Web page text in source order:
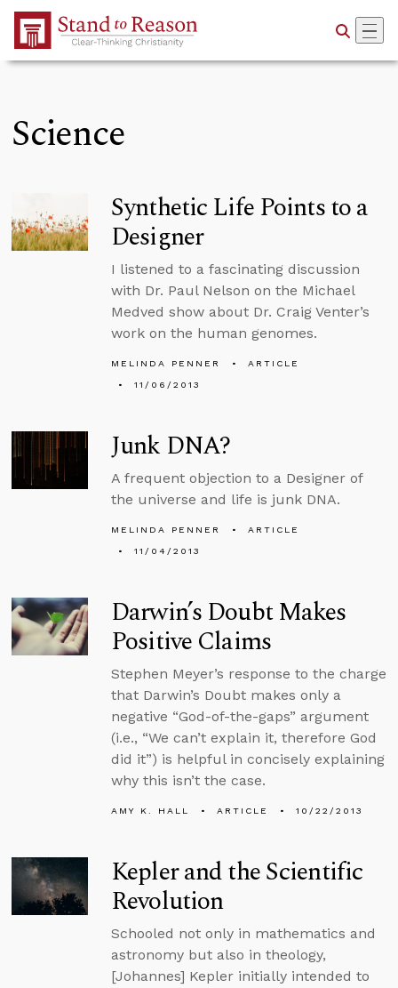
Skip to Main Content
Science
Synthetic Life Points to a
Designer
I listened to a fascinating discussion
with Dr. Paul Nelson on the Michael
Medved show about Dr. Craig Venter’s
work on the human genomes.
MELINDA PENNER
ARTICLE
11/06/2013
Junk DNA?
A frequent objection to a Designer of
the universe and life is junk DNA.
MELINDA PENNER
ARTICLE
11/04/2013
Darwin’s Doubt Makes
Positive Claims
Stephen Meyer’s response to the charge
that Darwin’s Doubt makes only a
negative “God-of-the-gaps” argument
(i.e., “We can’t explain it, therefore God
did it”) is helpful in concisely explaining
why this isn’t the case.
AMY K. HALL ARTICLE 10/22/2013
Kepler and the Scientific
Revolution
Schooled not only in mathematics and
astronomy but also in theology,
[Johannes] Kepler initially intended to